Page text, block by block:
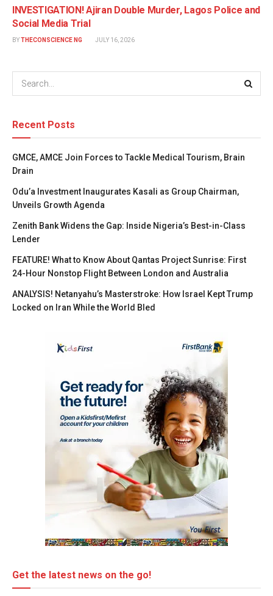
INVESTIGATION! Ajiran Double Murder, Lagos Police and
Social Media Trial
BYTHECONSCIENCE NG JULY 16, 2026
Recent Posts
GMCE, AMCE Join Forces to Tackle Medical Tourism, Brain
Drain
Odu’a Investment Inaugurates Kasali as Group Chairman,
Unveils Growth Agenda
Zenith Bank Widens the Gap: Inside Nigeria’s Best-in-Class
Lender
FEATURE! What to Know About Qantas Project Sunrise: First
24-Hour Nonstop Flight Between London and Australia
ANALYSIS! Netanyahu’s Masterstroke: How Israel Kept Trump
Locked on Iran While the World Bled
Get the latest news on the go!